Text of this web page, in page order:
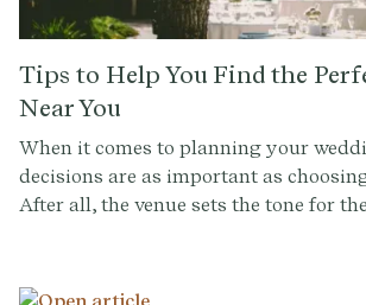
Tips to Help You Find the
Near You
When it comes to planning your
decisions are as important as
After all, the venue sets the tone for
options out there, how do you find the